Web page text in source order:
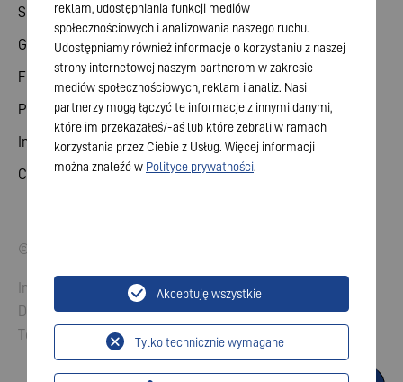
Share
General meeting
Financial calendar
Publications
Investor contact
Corporate governance
© 2026 VARTA AG. All rights reserved.
Imprint
Data Protection
Terms and Conditions
reklam, udostępniania funkcji mediów
społecznościowych i analizowania naszego ruchu.
Udostępniamy również informacje o korzystaniu z naszej
strony internetowej naszym partnerom w zakresie
mediów społecznościowych, reklam i analiz. Nasi
partnerzy mogą łączyć te informacje z innymi danymi,
które im przekazałeś/-aś lub które zebrali w ramach
korzystania przez Ciebie z Usług. Więcej informacji
można znaleźć w Polityce prywatności.
Tylko technicznie wymagane
Akceptuję wszystkie